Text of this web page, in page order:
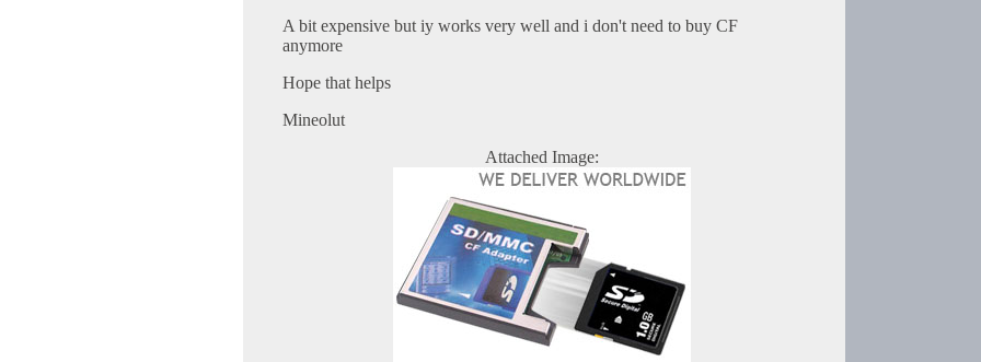
A bit expensive but iy works very well and i don't need to buy CF
anymore
Hope that helps
Mineolut
Attached Image: